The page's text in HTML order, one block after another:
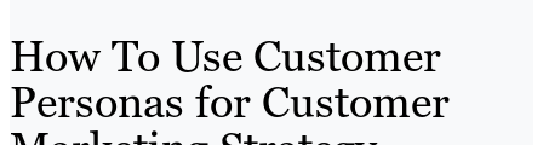
How To Use Customer
Personas for Customer